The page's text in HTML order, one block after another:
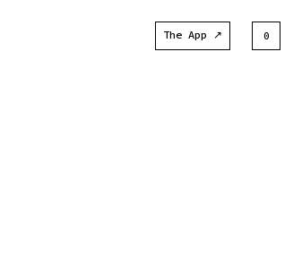
The App ↗ 0